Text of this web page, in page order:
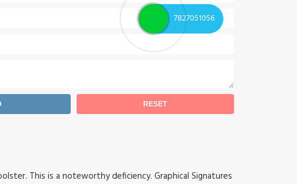
This is a noteworthy deficiency. Graphical Signatures
7827051056